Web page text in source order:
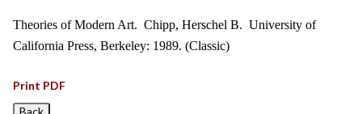
Theories of Modern Art. Chipp, Herschel B. University of
California Press, Berkeley: 1989. (Classic)
Print PDF